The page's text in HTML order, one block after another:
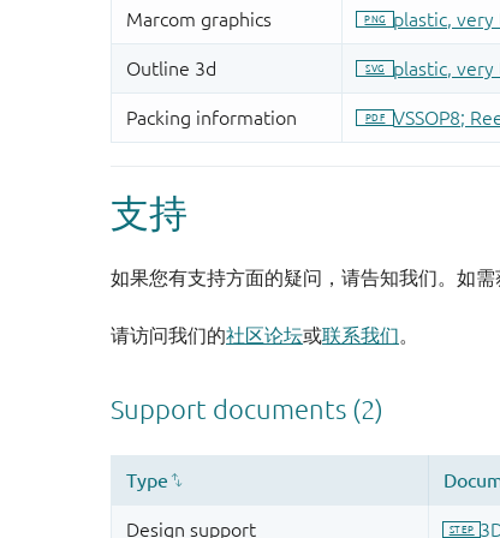
支持
如果您有支持方面的疑问，请告知我们。如
请访问我们的社区论坛或联系我们。